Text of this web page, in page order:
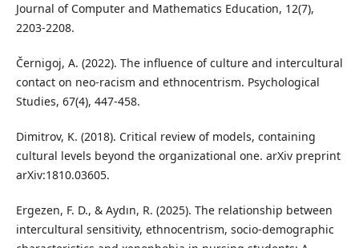
Journal of Computer and Mathematics Education, 12(7),
2203-2208.
Černigoj, A. (2022). The influence of culture and intercultural
contact on neo-racism and ethnocentrism. Psychological
Studies, 67(4), 447-458.
Dimitrov, K. (2018). Critical review of models, containing
cultural levels beyond the organizational one. arXiv preprint
arXiv:1810.03605.
Ergezen, F. D., & Aydın, R. (2025). The relationship between
intercultural sensitivity, ethnocentrism, socio-demographic